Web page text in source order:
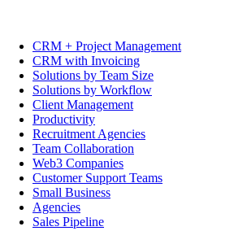
CRM + Project Management
CRM with Invoicing
Solutions by Team Size
Solutions by Workflow
Client Management
Productivity
Recruitment Agencies
Team Collaboration
Web3 Companies
Customer Support Teams
Small Business
Agencies
Sales Pipeline